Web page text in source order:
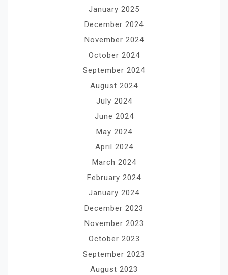
January 2025
December 2024
November 2024
October 2024
September 2024
August 2024
July 2024
June 2024
May 2024
April 2024
March 2024
February 2024
January 2024
December 2023
November 2023
October 2023
September 2023
August 2023